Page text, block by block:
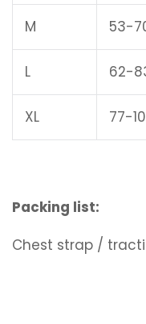
M 53-
L 62-
XL 77-
Packing list:
Chest strap /